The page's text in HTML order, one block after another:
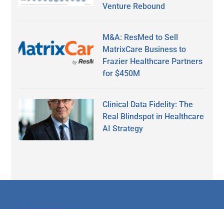
Venture Rebound
M&A: ResMed to Sell
MatrixCare Business to
Frazier Healthcare Partners
for $450M
Clinical Data Fidelity: The
Real Blindspot in Healthcare
AI Strategy